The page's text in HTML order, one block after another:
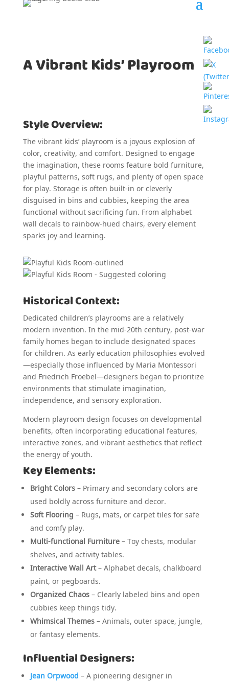
A Vibrant Kids’ Playroom
Style Overview:
The vibrant kids’ playroom is a joyous explosion of
color, creativity, and comfort. Designed to engage
the imagination, these rooms feature bold furniture,
playful patterns, soft rugs, and plenty of open space
for play. Storage is often built-in or cleverly
disguised in bins and cubbies, keeping the area
functional without sacrificing fun. From alphabet
wall decals to rainbow-hued chairs, every element
sparks joy and learning.
Historical Context:
Dedicated children’s playrooms are a relatively
modern invention. In the mid-20th century, post-war
family homes began to include designated spaces
for children. As early education philosophies evolved
—especially those influenced by Maria Montessori
and Friedrich Froebel—designers began to prioritize
environments that stimulate imagination,
independence, and sensory exploration.
Modern playroom design focuses on developmental
benefits, often incorporating educational features,
interactive zones, and vibrant aesthetics that reflect
the energy of youth.
Key Elements:
Bright Colors– Primary and secondary colors are
used boldly across furniture and decor.
Soft Flooring – Rugs, mats, or carpet tiles for safe
and comfy play.
Multi-functional Furniture– Toy chests, modular
shelves, and activity tables.
Interactive Wall Art– Alphabet decals, chalkboard
paint, or pegboards.
Organized Chaos– Clearly labeled bins and open
cubbies keep things tidy.
Whimsical Themes– Animals, outer space, jungle,
or fantasy elements.
Influential Designers:
Jean Orpwood – A pioneering designer in